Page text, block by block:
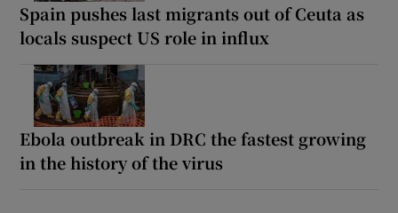
Spain pushes last migrants out of Ceuta as
locals suspect US role in influx
Ebola outbreak in DRC the fastest growing
in the history of the virus